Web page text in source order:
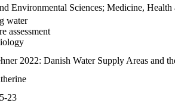
Environmental Sciences; Medicine, Health
water
assessment
2022: Danish Water Supply Areas and
23